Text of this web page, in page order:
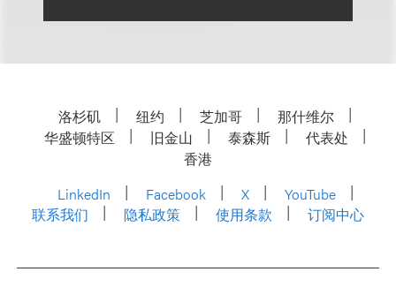
洛杉矶 纽约 芝加哥
那什维尔
华盛顿特区
旧金山 泰森斯
代表处
香港
LinkedIn
Facebook X
YouTube
联系我们
隐私政策 使用条款 订阅中心